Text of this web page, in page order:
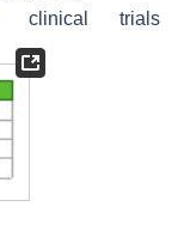
clinical trials